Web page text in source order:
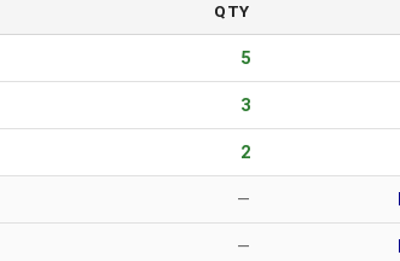
QTY
5
3
2
—
—